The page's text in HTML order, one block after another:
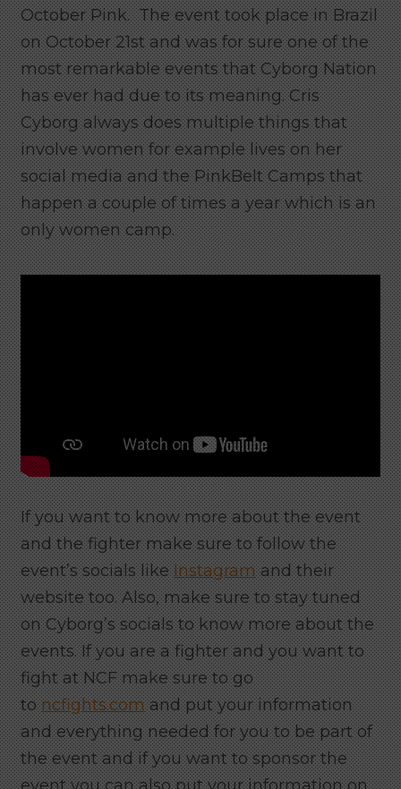
October Pink. The event took place in Brazil
on October 21st and was for sure one of the
most remarkable events that Cyborg Nation
has ever had due to its meaning. Cris
Cyborg always does multiple things that
involve women for example lives on her
social media and the PinkBelt Camps that
happen a couple of times a year which is an
only women camp.
If you want to know more about the event
and the fighter make sure to follow the
event’s socials likeInstagramand their
website too. Also, make sure to stay tuned
on Cyborg’s socials to know more about the
events.If you are a fighter and you want to
fight at NCF make sure to go
toncfights.comand put your information
and everything needed for you to be part of
the event and if you want to sponsor the